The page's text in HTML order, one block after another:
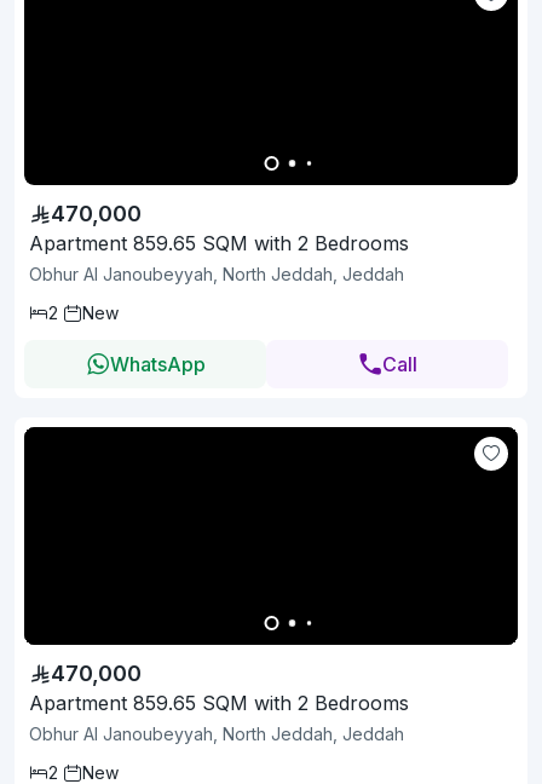
470,000
Apartment 859.65 SQM with 2 Bedrooms
Obhur Al Janoubeyyah, North Jeddah, Jeddah
2
New
WhatsApp Call
470,000
Apartment 859.65 SQM with 2 Bedrooms
Obhur Al Janoubeyyah, North Jeddah, Jeddah
2
New